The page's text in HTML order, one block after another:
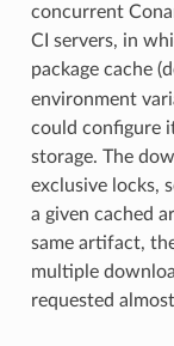
concurrent
CI servers, in
package cache
environment
could configure
storage. The
exclusive locks,
a given cached
same artifact,
multiple
requested